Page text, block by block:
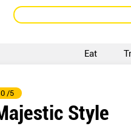
Eat
0 /5
Style